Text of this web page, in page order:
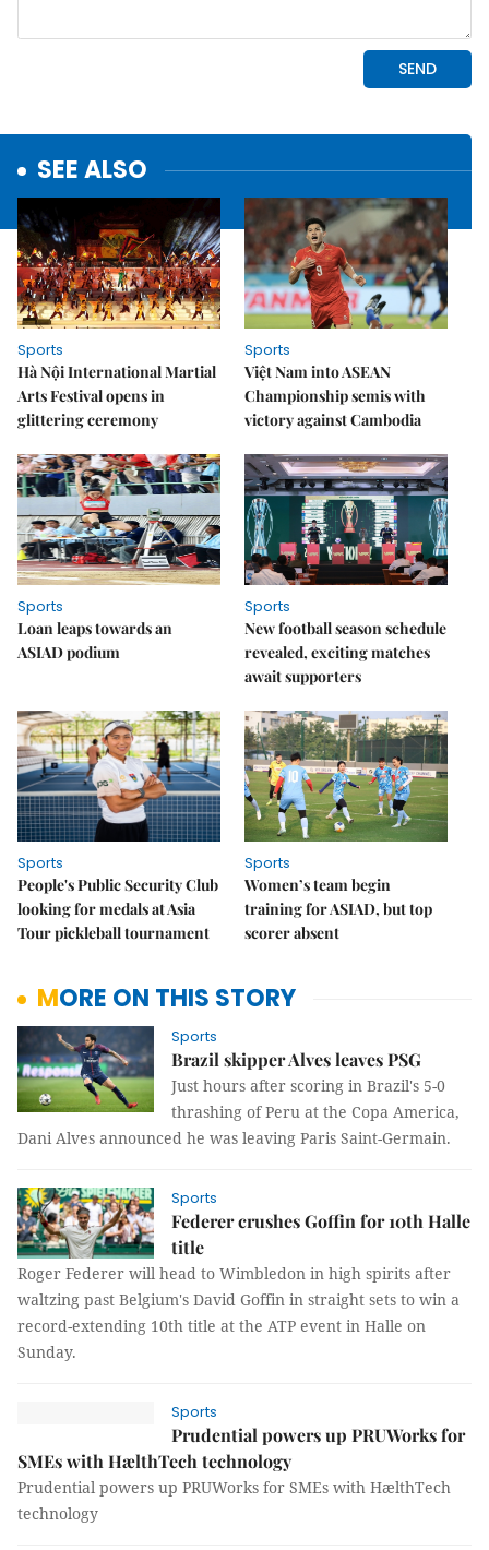
SEE ALSO
Sports
Hà Nội International Martial
Arts Festival opens in
glittering ceremony
Sports
Việt Nam into ASEAN
Championship semis with
victory against Cambodia
Sports
Loan leaps towards an
ASIAD podium
Sports
New football season schedule
revealed, exciting matches
await supporters
Sports
People's Public Security Club
looking for medals at Asia
Tour pickleball tournament
Sports
Women’s team begin
training for ASIAD, but top
scorer absent
MORE ON THIS STORY
Sports
Brazil skipper Alves leaves PSG
Just hours after scoring in Brazil's 5-0
thrashing of Peru at the Copa America,
Dani Alves announced he was leaving Paris Saint-Germain.
Sports
Federer crushes Goffin for 10th Halle
title
Roger Federer will head to Wimbledon in high spirits after
waltzing past Belgium's David Goffin in straight sets to win a
record-extending 10th title at the ATP event in Halle on
Sunday.
Sports
Prudential powers up PRUWorks for
SMEs with HælthTech technology
Prudential powers up PRUWorks for SMEs with HælthTech
technology